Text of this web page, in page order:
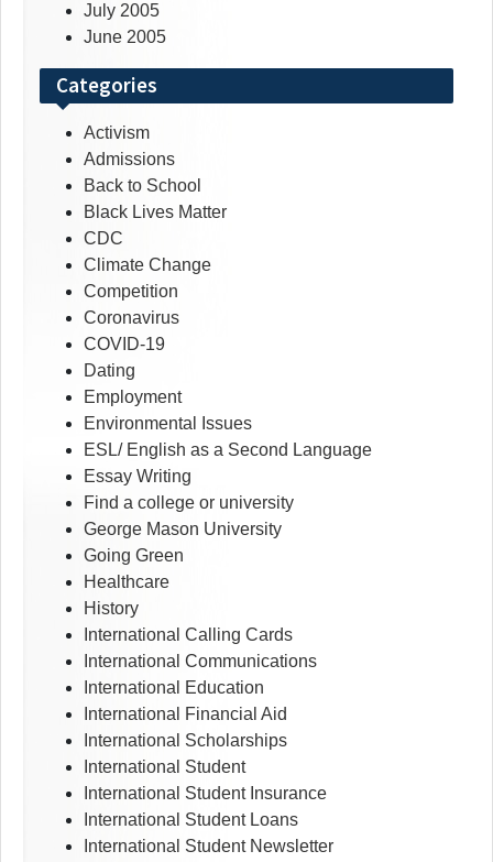
July 2005
June 2005
Categories
Activism
Admissions
Back to School
Black Lives Matter
CDC
Climate Change
Competition
Coronavirus
COVID-19
Dating
Employment
Environmental Issues
ESL/ English as a Second Language
Essay Writing
Find a college or university
George Mason University
Going Green
Healthcare
History
International Calling Cards
International Communications
International Education
International Financial Aid
International Scholarships
International Student
International Student Insurance
International Student Loans
International Student Newsletter